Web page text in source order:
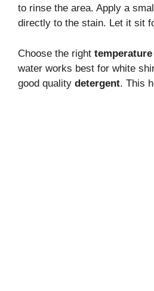
to rinse the area. Apply a
directly to the stain. Let it sit
Choose the right temperature
water works best for white
good quality detergent. This